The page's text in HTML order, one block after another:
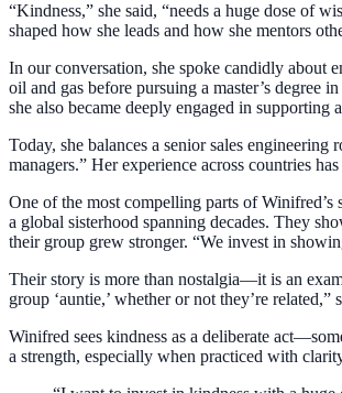
“Kindness,” she said, “needs a huge dose of
shaped how she leads and how she mentors
In our conversation, she spoke candidly about
oil and gas before pursuing a master’s degree
she also became deeply engaged in
Today, she balances a senior sales
managers.” Her experience across countries
One of the most compelling parts of Winifred’s
a global sisterhood spanning decades. They
their group grew stronger. “We invest in
Their story is more than nostalgia—it is an
group ‘auntie,’ whether or not they’re
Winifred sees kindness as a deliberate
a strength, especially when practiced with